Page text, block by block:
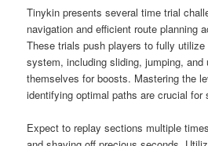
Tinykin presents several time trial
navigation and efficient route planning
These trials push players to fully utilize
system, including sliding, jumping,
themselves for boosts. Mastering the
identifying optimal paths are crucial for
Expect to replay sections multiple